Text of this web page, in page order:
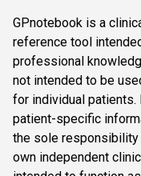
GPnotebook is a
reference tool
professional
not intended to be
for individual
patient-specific
the sole responsibility
own independent